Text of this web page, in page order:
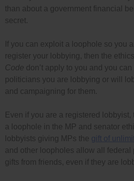
than about a government financial
secret.
If you can exploit a loophole so you
register your lobbying, then the
Code don’t apply to you and you
politicians you are lobbying or will
and campaigning for them.
Even if you are a registered lobbyist,
a loophole in the MP and senator
lobbyists giving MPs the gift of
and other loopholes allow all federal
gifts from friends, even if they are